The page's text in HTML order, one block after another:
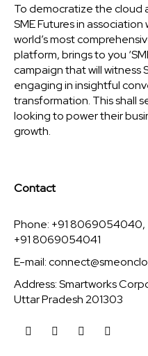
To democratize the cloud
SME Futures in
world’s most
platform, brings to you
campaign that will witness
engaging in insightful
transformation. This shall
looking to power their
growth.
Contact
Phone: +91 8069054040,
+91 8069054041
E-mail:
Address: Smartworks
Uttar Pradesh 201303